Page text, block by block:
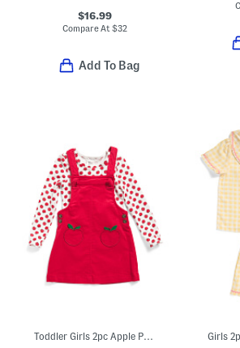
$16.99
Compare At$32
Add To Bag
Toddler Girls 2pc Apple Printed Top And Corduroy Jumper Dress Set